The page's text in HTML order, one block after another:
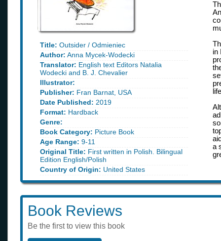
Title: Outsider / Odmieniec
Author: Anna Mycek-Wodecki
Translator: English text Editors Natalia
Wodecki and B. J. Chevalier
Illustrator:
Publisher: Fran Barnat, USA
Date Published: 2019
Format: Hardback
Genre:
Book Category: Picture Book
Age Range: 9-11
Original Title: First written in Polish. Bilingual
Edition English/Polish
Country of Origin: United States
in
a
Book Reviews
Be the first to view this book